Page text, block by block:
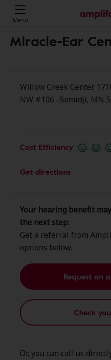
Menu
Miracle-Ear
Willow Creek Center
NW #106 -Bemidji, MN
Cost Efficiency
Get directions
Your hearing benefit
the next step:
Get a referral from
options below.
Request an
Check
Or, you can call us